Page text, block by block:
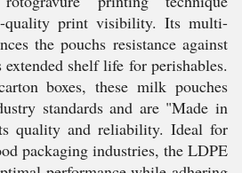
quality print visibility. Its multi-
the pouchs resistance against
shelf life for perishables.
boxes, these milk pouches
standards and are "Made in
quality and reliability. Ideal for
packaging industries, the LDPE